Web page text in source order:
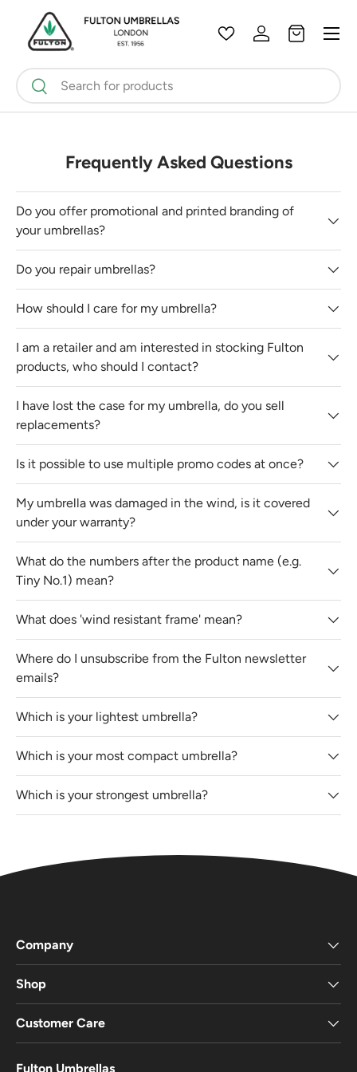
Skip to content
Search
Search
WishlistLog inBag
Frequently Asked Questions
Do you offer promotional and printed branding of
your umbrellas?
Do you repair umbrellas?
How should I care for my umbrella?
I am a retailer and am interested in stocking Fulton
products, who should I contact?
I have lost the case for my umbrella, do you sell
replacements?
Is it possible to use multiple promo codes at once?
My umbrella was damaged in the wind, is it covered
under your warranty?
What do the numbers after the product name (e.g.
Tiny No.1) mean?
What does 'wind resistant frame' mean?
Where do I unsubscribe from the Fulton newsletter
emails?
Which is your lightest umbrella?
Which is your most compact umbrella?
Which is your strongest umbrella?
Company
Shop
Customer Care
Fulton Umbrellas